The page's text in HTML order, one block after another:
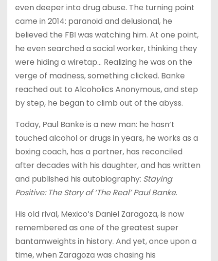
even deeper into drug abuse. The turning point
came in 2014: paranoid and delusional, he
believed the FBI was watching him. At one point,
he even searched a social worker, thinking they
were hiding a wiretap… Realizing he was on the
verge of madness, something clicked. Banke
reached out to Alcoholics Anonymous, and step
by step, he began to climb out of the abyss.
Today, Paul Banke is a new man: he hasn’t
touched alcohol or drugs in years, he works as a
boxing coach, has a partner, has reconciled
after decades with his daughter, and has written
and published his autobiography: Staying
Positive: The Story of ‘The Real’ Paul Banke.
His old rival, Mexico’s Daniel Zaragoza, is now
remembered as one of the greatest super
bantamweights in history. And yet, once upon a
time, when Zaragoza was chasing his